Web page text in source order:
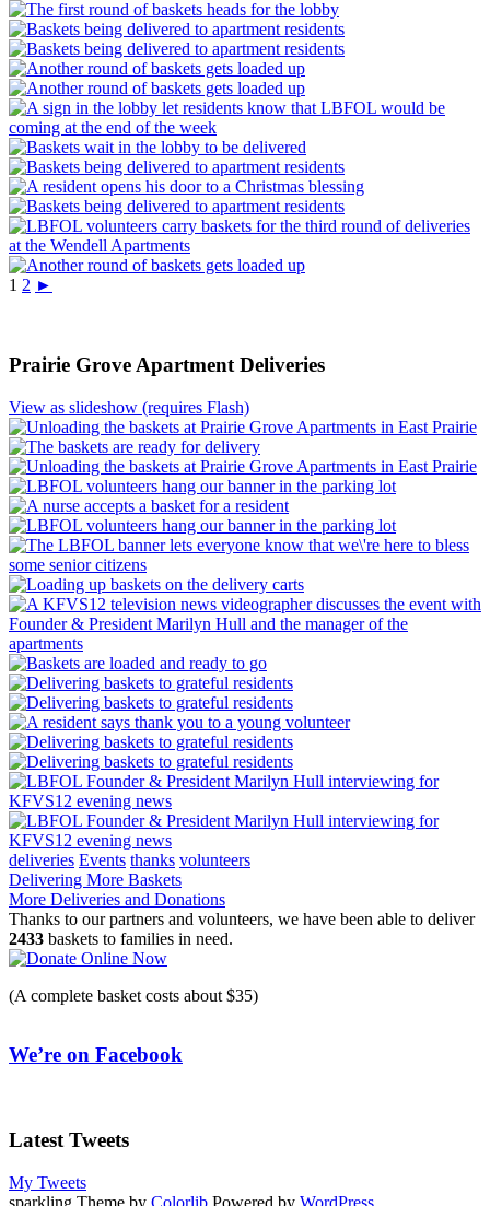
1 2 ►
Prairie Grove Apartment Deliveries
View as slideshow (requires Flash)
deliveries Events thanks volunteers
Post
navigation
Delivering More Baskets
More Deliveries and Donations
Thanks to our partners and volunteers, we have been able to deliver
2433 baskets to families in need.
(A complete basket costs about $35)
We’re on Facebook
Latest Tweets
My Tweets
sparkling Theme by Colorlib Powered by WordPress